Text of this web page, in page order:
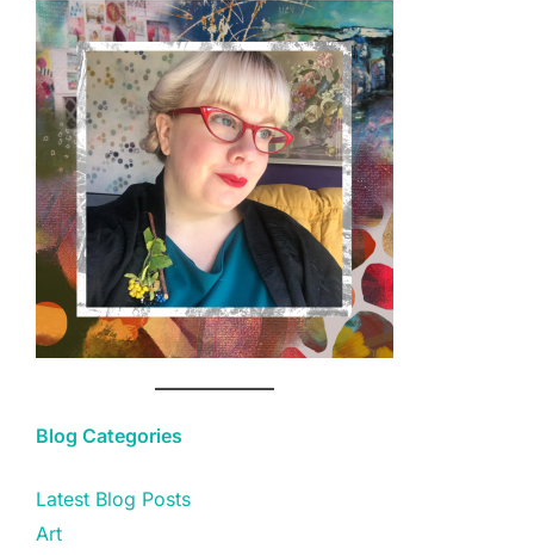
Blog Categories
Latest Blog Posts
Art